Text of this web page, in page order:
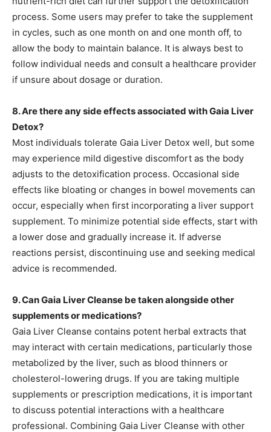
process. Some users may prefer to take the supplement
in cycles, such as one month on and one month off, to
allow the body to maintain balance. It is always best to
follow individual needs and consult a healthcare provider
if unsure about dosage or duration.
8. Are there any side effects associated with Gaia Liver
Detox?
Most individuals tolerate Gaia Liver Detox well, but some
may experience mild digestive discomfort as the body
adjusts to the detoxification process. Occasional side
effects like bloating or changes in bowel movements can
occur, especially when first incorporating a liver support
supplement. To minimize potential side effects, start with
a lower dose and gradually increase it. If adverse
reactions persist, discontinuing use and seeking medical
advice is recommended.
9. Can Gaia Liver Cleanse be taken alongside other
supplements or medications?
Gaia Liver Cleanse contains potent herbal extracts that
may interact with certain medications, particularly those
metabolized by the liver, such as blood thinners or
cholesterol-lowering drugs. If you are taking multiple
supplements or prescription medications, it is important
to discuss potential interactions with a healthcare
professional. Combining Gaia Liver Cleanse with other